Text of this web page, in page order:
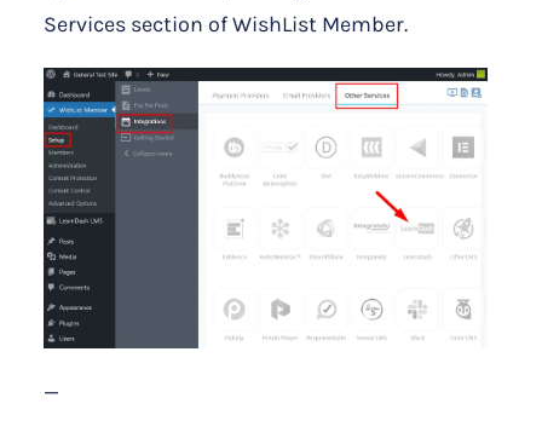
Services section of WishList Member.
—